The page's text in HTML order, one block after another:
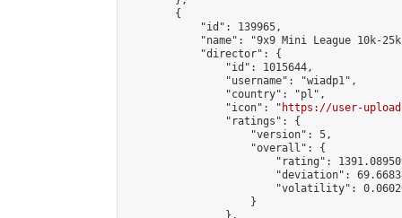
        {
            "id": 139965,
"name": "9x9 Mini League 10k-
            "director": {
                "id": 1015644,
                "username": "wiadp1",
                "country": "pl",
                "icon": "
https://user-
                "ratings": {
                    "version": 5,
                    "overall": {
"rating":
"deviation":
"volatility":
                    }
                },